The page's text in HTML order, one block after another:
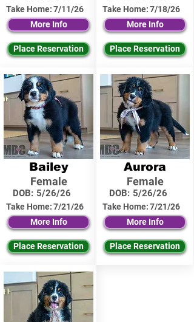
Take Home:7/11/26
More Info
Place Reservation
Bailey
Female
DOB: 5/26/26
Take Home:7/21/26
More Info
Place Reservation
Take Home:7/18/26
More Info
Place Reservation
Aurora
Female
DOB: 5/26/26
Take Home:7/21/26
More Info
Place Reservation